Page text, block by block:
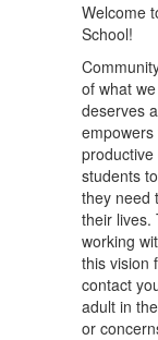
Welcome
School!
of what
deserves
students
they need
their lives.
working
this vision
contact
adult in
or